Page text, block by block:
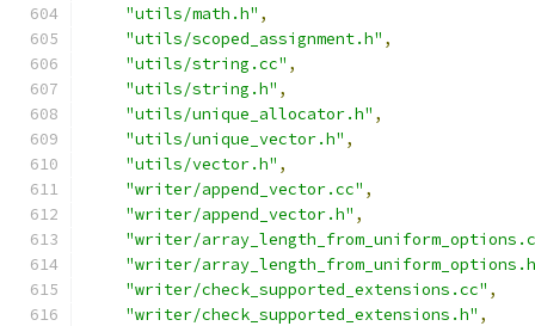
"utils/math.h" ,
"utils/scoped_assignment.h" ,
"utils/string.cc" ,
"utils/string.h" ,
"utils/unique_allocator.h" ,
"utils/unique_vector.h" ,
"utils/vector.h" ,
"writer/append_vector.cc" ,
"writer/append_vector.h" ,
"writer/
"writer/
"writer/check_supported_extensions.cc" ,
"writer/check_supported_extensions.h" ,